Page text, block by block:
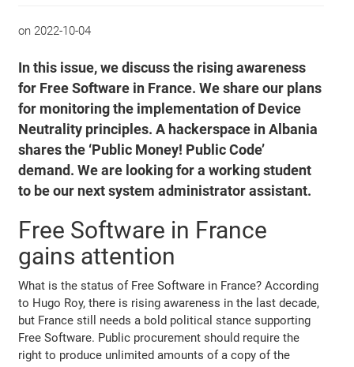
on 2022-10-04
In this issue, we discuss the rising awareness
for Free Software in France. We share our plans
for monitoring the implementation of Device
Neutrality principles. A hackerspace in Albania
shares the ‘Public Money! Public Code’
demand. We are looking for a working student
to be our next system administrator assistant.
Free Software in France
gains attention
What is the status of Free Software in France? According
to Hugo Roy, there is rising awareness in the last decade,
but France still needs a bold political stance supporting
Free Software. Public procurement should require the
right to produce unlimited amounts of a copy of the